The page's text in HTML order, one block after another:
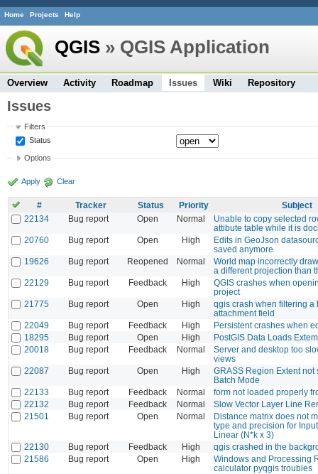
Home Projects Help
QGIS » QGIS Application
Overview Activity Roadmap Issues Wiki Repository
Issues
Filters
Status
Options
Apply Clear
# Tracker Status Priority
Subject
22134
Bug report Open Normal
Unable to copy selected
attibute table while it is
20760
Bug report Open High
Edits in GeoJson
saved anymore
19626
Bug report Reopened Normal
World map incorrectly
a different projection than
22129
Bug report Feedback High
QGIS crashes when
project
21775
Bug report Open High
qgis crash when filtering a
attachment field
22049
Bug report Feedback High
Persistent crashes when
18295
Bug report Open High
PostGIS Data Loads
20018
Bug report Feedback Normal
Server and desktop too
views
22087
Bug report Open High
GRASS Region Extent not
Batch Mode
22133
Bug report Feedback Normal
form not loaded properly
22132
Bug report Feedback Normal
Slow Vector Layer Line
21501
Bug report Open Normal
Distance matrix does not
type and precision for
Linear (N*k x 3)
22130
Bug report Feedback High
qgis crashed in the
21586
Bug report Open High
Windows and Processing
calculator pyqgis troubles